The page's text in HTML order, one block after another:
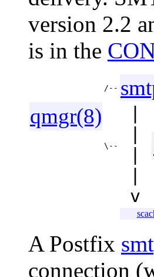
version 2.2
is in the
/--
qmgr(8)
v
\--
A Postfix
connection